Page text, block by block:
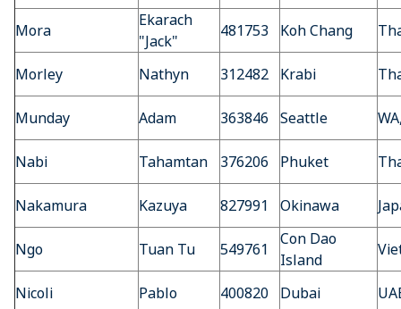
Mora
Ekarach
"Jack"
481753 Koh Chang
Morley Nathyn 312482 Krabi
Munday Adam 363846 Seattle
Nabi Tahamtan 376206 Phuket
Nakamura Kazuya 827991 Okinawa
Ngo Tuan Tu 549761
Con Dao
Island
Nicoli Pablo 400820 Dubai